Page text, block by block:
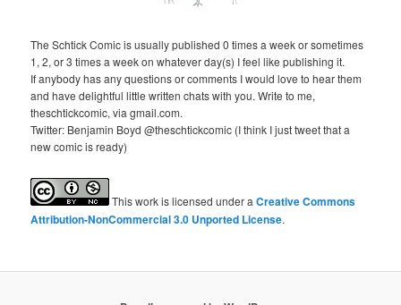
The Schtick Comic is usually published 0 times a week or sometimes
1, 2, or 3 times a week on whatever day(s) I feel like publishing it.
If anybody has any questions or comments I would love to hear them
and have delightful little written chats with you. Write to me,
theschtickcomic, via gmail.com.
Twitter: Benjamin Boyd @theschtickcomic (I think I just tweet that a
new comic is ready)
Thisworkis licensed under aCreative Commons
Attribution-NonCommercial 3.0 Unported License.